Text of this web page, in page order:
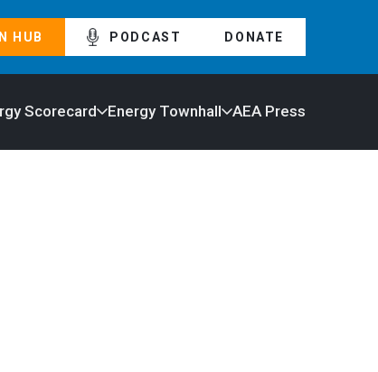
HUB PODCAST DONATE
Scorecard Energy Townhall AEA Press